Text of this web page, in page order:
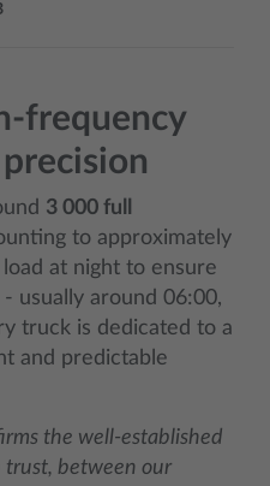
3 000 full
to approximately
at night to ensure
usually around 06:00,
truck is dedicated to a
and predictable
the well-established
between our